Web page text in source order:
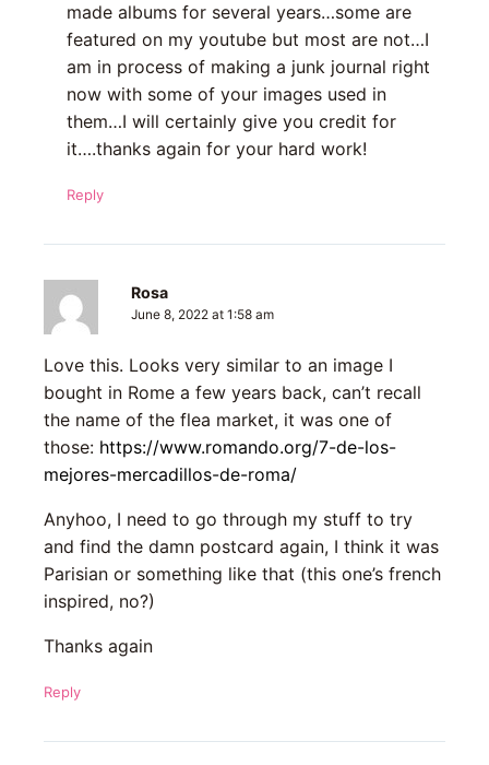
made albums for several years…some are
featured on my youtube but most are not…I
am in process of making a junk journal right
now with some of your images used in
them…I will certainly give you credit for
it….thanks again for your hard work!
Reply
Rosa
June 8, 2022 at 1:58 am
Love this. Looks very similar to an image I
bought in Rome a few years back, can’t recall
the name of the flea market, it was one of
those: https://www.romando.org/7-de-los-
mejores-mercadillos-de-roma/
Anyhoo, I need to go through my stuff to try
and find the damn postcard again, I think it was
Parisian or something like that (this one’s french
inspired, no?)
Thanks again
Reply